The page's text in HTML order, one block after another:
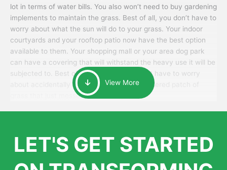
lot in terms of water bills. You also won’t need to buy gardening
implements to maintain the grass. Best of all, you don’t have to
worry about what the sun will do to your grass. Your indoor
courtyards and your rooftop patio now have the best option
available to them. Your shopping mall or your area dog park
can have a covering that will withstand the heavy use it will be
subjected to. Best of all, your patrons won’t have to worry
about accidentally walking onto an over-watered patch of
grass that just messes up their day.
View More
LET'S GET STARTED